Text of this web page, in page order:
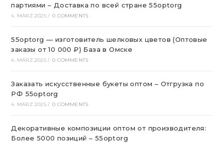
партиями – Доставка по всей стране 55optorg
4. MÄRZ 2025 / 0 COMMENTS
55optorg — изготовитель шелковых цветов (Оптовые
заказы от 10 000 ₽) База в Омске
4. MÄRZ 2025 / 0 COMMENTS
Заказать искусственные букеты оптом – Отгрузка по
РФ 55optorg
4. MÄRZ 2025 / 0 COMMENTS
Декоративные композиции оптом от производителя:
Более 5000 позиций – 55optorg